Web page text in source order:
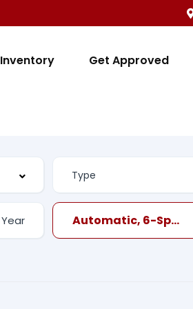
Inventory Get Approved
Automatic, 6-Spd w/Shiftronic